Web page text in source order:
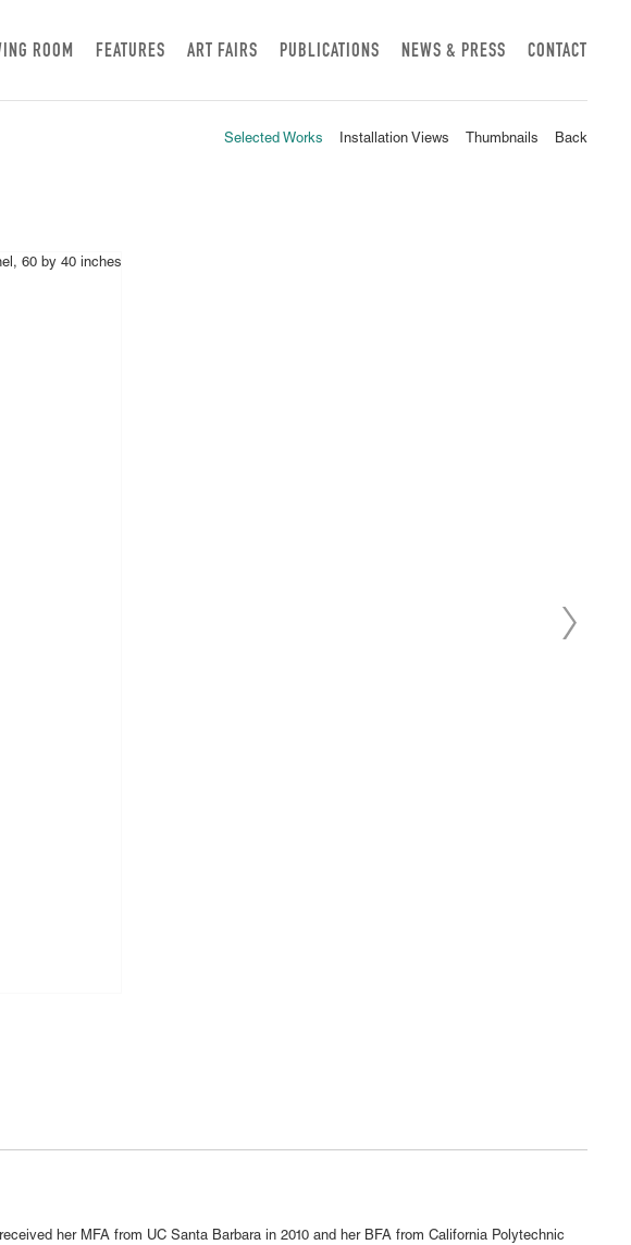
ROOM FEATURES ART FAIRS PUBLICATIONS NEWS & PRESS CONTACT
Selected Works Installation Views Thumbnails Back
her MFA from UC Santa Barbara in 2010 and her BFA from California Polytechnic